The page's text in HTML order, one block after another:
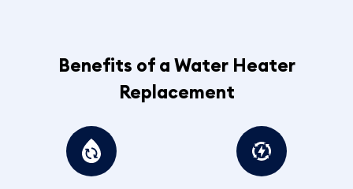
Benefits of a Water Heater
Replacement